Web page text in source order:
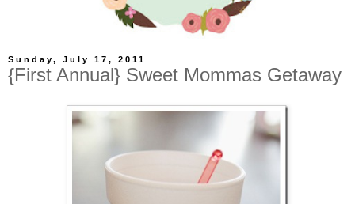
Sunday, July 17, 2011
{First Annual} Sweet Mommas Getaway